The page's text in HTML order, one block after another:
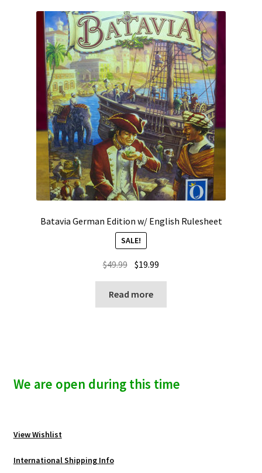
Batavia German Edition w/ English Rulesheet
SALE!
$49.99 Original
price
was:
$49.99.
$19.99
price
$19.99.
Read more
We are open during this time
View Wishlist
International Shipping Info